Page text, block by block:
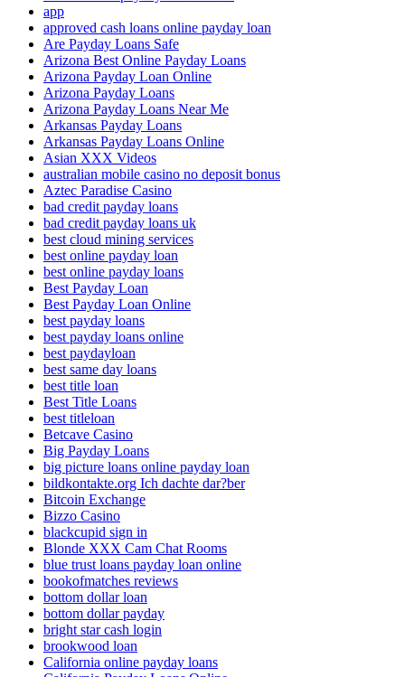
app
approved cash loans online payday loan
Are Payday Loans Safe
Arizona Best Online Payday Loans
Arizona Payday Loan Online
Arizona Payday Loans
Arizona Payday Loans Near Me
Arkansas Payday Loans
Arkansas Payday Loans Online
Asian XXX Videos
australian mobile casino no deposit bonus
Aztec Paradise Casino
bad credit payday loans
bad credit payday loans uk
best cloud mining services
best online payday loan
best online payday loans
Best Payday Loan
Best Payday Loan Online
best payday loans
best payday loans online
best paydayloan
best same day loans
best title loan
Best Title Loans
best titleloan
Betcave Casino
Big Payday Loans
big picture loans online payday loan
bildkontakte.org Ich dachte dar?ber
Bitcoin Exchange
Bizzo Casino
blackcupid sign in
Blonde XXX Cam Chat Rooms
blue trust loans payday loan online
bookofmatches reviews
bottom dollar loan
bottom dollar payday
bright star cash login
brookwood loan
California online payday loans